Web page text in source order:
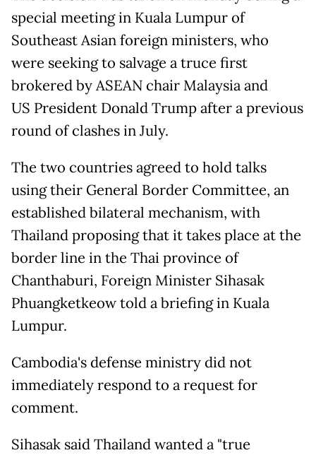
special meeting in Kuala Lumpur of
Southeast Asian foreign ministers, who
were seeking to salvage a truce first
brokered by ASEAN chair Malaysia and
US President Donald Trump after a previous
round of clashes in July.
The two countries agreed to hold talks
using their General Border Committee, an
established bilateral mechanism, with
Thailand proposing that it takes place at the
border line in the Thai province of
Chanthaburi, Foreign Minister Sihasak
Phuangketkeow told a briefing in Kuala
Lumpur.
Cambodia's defense ministry did not
immediately respond to a request for
comment.
Sihasak said Thailand wanted a "true